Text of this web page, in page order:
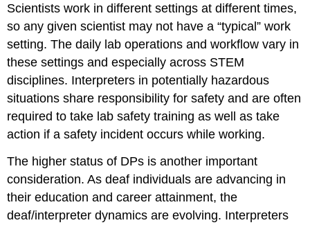
Scientists work in different settings at different times,
so any given scientist may not have a “typical” work
setting. The daily lab operations and workflow vary in
these settings and especially across STEM
disciplines. Interpreters in potentially hazardous
situations share responsibility for safety and are often
required to take lab safety training as well as take
action if a safety incident occurs while working.
The higher status of DPs is another important
consideration. As deaf individuals are advancing in
their education and career attainment, the
deaf/interpreter dynamics are evolving. Interpreters